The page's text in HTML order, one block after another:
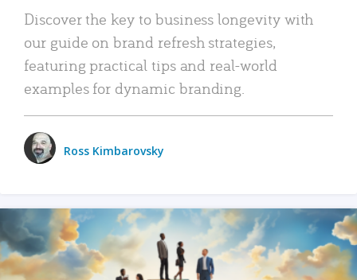
Discover the key to business longevity with
our guide on brand refresh strategies,
featuring practical tips and real-world
examples for dynamic branding.
Ross Kimbarovsky